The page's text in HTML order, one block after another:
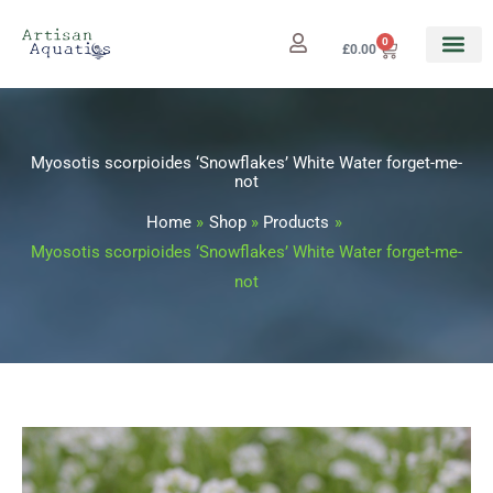
£0.00
0
Cart
Myosotis scorpioides ‘Snowflakes’ White Water forget-me-
not
Home Shop
Products
Myosotis scorpioides ‘Snowflakes’ White Water forget-me-
not
Price
Myosotis
scorpioides